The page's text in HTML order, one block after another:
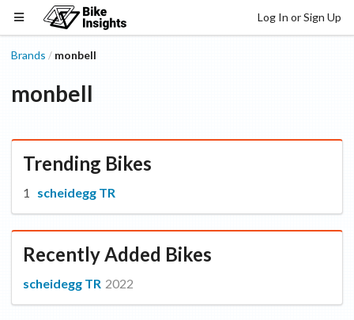
Log In or Sign Up
Brands / monbell
monbell
Trending Bikes
scheidegg TR
Recently Added Bikes
scheidegg TR 2022